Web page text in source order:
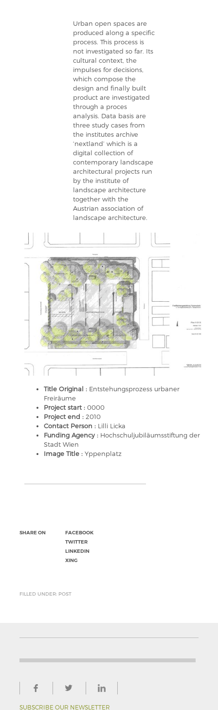
Urban open spaces are
produced along a specific
process. This process is
not investigated so far. Its
cultural context, the
impulses for decisions,
which compose the
design and finally built
product are investigated
through a proces
analysis. Data basis are
three study cases from
the institutes archive
‘nextland’ which is a
digital collection of
contemporary landscape
architectural projects run
by the institute of
landscape architecture
together with the
Austrian association of
landscape architecture.
Title Original : Entstehungsprozess urbaner
Freiräume
Project start : 0000
Project end : 2010
Contact Person : Lilli Licka
Funding Agency : Hochschuljubiläumsstiftung der
Stadt Wien
Image Title : Yppenplatz
SHARE ON
FACEBOOK
TWITTER
LINKEDIN
XING
FILLED UNDER: POST
SUBSCRIBE OUR NEWSLETTER